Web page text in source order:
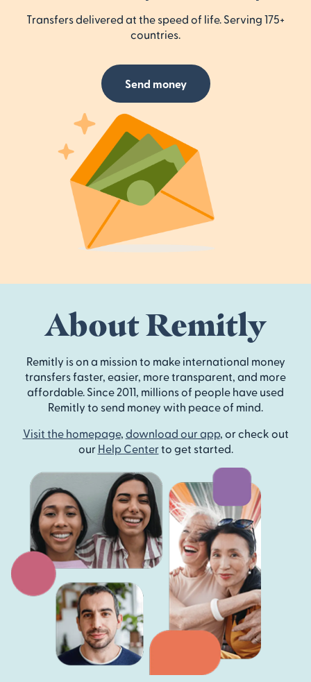
Transfers delivered at the speed of life. Serving 175+
countries.
Send money
About Remitly
Remitly is on a mission to make international money
transfers faster, easier, more transparent, and more
affordable. Since 2011, millions of people have used
Remitly to send money with peace of mind.
Visit the homepage, download our app, or check out
our Help Centerto get started.